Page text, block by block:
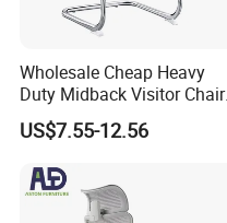
Wholesale Cheap Heavy
Duty Midback Visitor Chair
4009
US$7.55-12.56